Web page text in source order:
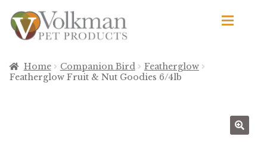
Skip
to
navigation
Skip
to
content
Browse Products
Home Companion Bird
Featherglow
Featherglow Fruit & Nut Goodies 6/4lb